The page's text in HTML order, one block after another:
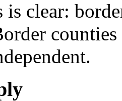
is clear: